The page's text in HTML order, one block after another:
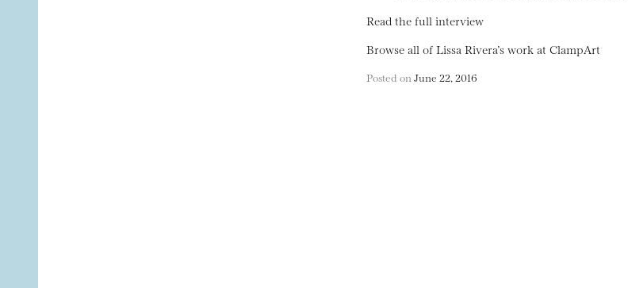
Read the full interview
Browse all of Lissa Rivera’s work at ClampArt
Posted on June 22, 2016